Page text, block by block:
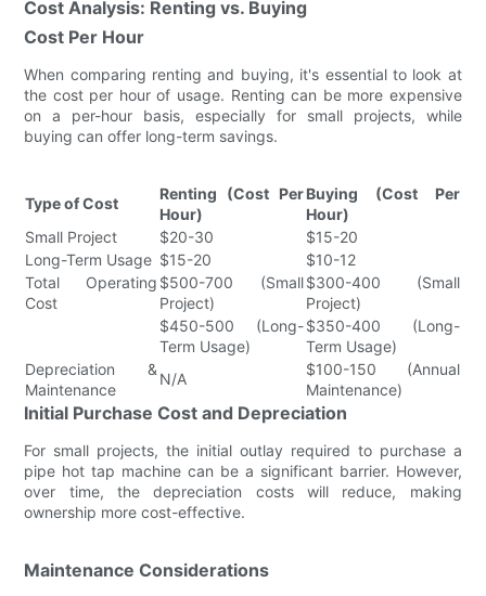
Cost Analysis: Renting vs. Buying
Cost Per Hour
When comparing renting and buying, it's essential to look at
the cost per hour of usage. Renting can be more expensive
on a per-hour basis, especially for small projects, while
buying can offer long-term savings.
Type of Cost
Renting (Cost Per
Hour)
Buying (Cost Per
Hour)
Small Project
$20-30
$15-20
Long-Term Usage $15-20
$10-12
Total Operating
Cost
$500-700 (Small
Project)
$300-400 (Small
Project)
$450-500 (Long-
Term Usage)
$350-400 (Long-
Term Usage)
Depreciation &
Maintenance
N/A
$100-150 (Annual
Maintenance)
Initial Purchase Cost and Depreciation
For small projects, the initial outlay required to purchase a
pipe hot tap machine can be a significant barrier. However,
over time, the depreciation costs will reduce, making
ownership more cost-effective.
Maintenance Considerations